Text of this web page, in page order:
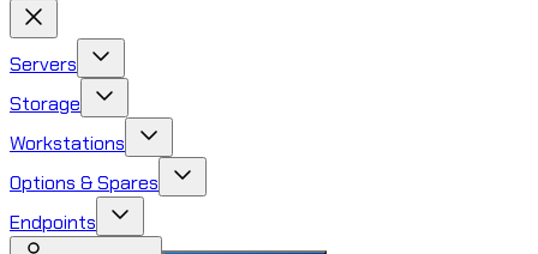
Servers
Storage
Workstations
Options & Spares
Endpoints